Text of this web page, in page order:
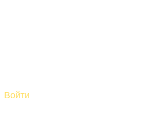
Войти